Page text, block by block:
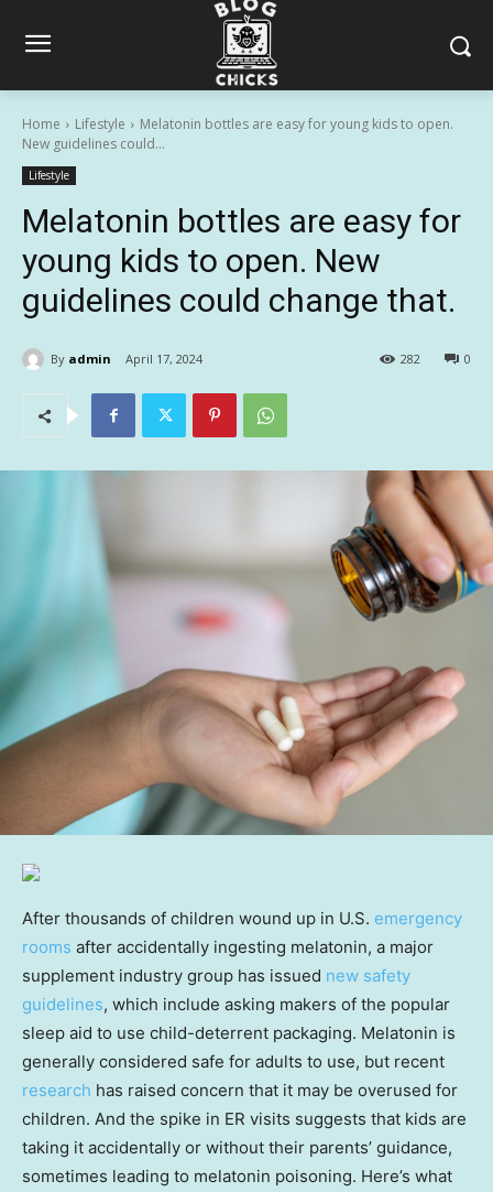
Home Lifestyle
Melatonin bottles are easy for young kids to open.
New guidelines could...
Lifestyle
Melatonin bottles are easy for
young kids to open. New
guidelines could change that.
By admin April 17, 2024 0
282
After thousands of children wound up in U.S. emergency
rooms after accidentally ingesting melatonin, a major
supplement industry group has issued new safety
guidelines, which include asking makers of the popular
sleep aid to use child-deterrent packaging. Melatonin is
generally considered safe for adults to use, but recent
research has raised concern that it may be overused for
children. And the spike in ER visits suggests that kids are
taking it accidentally or without their parents’ guidance,
sometimes leading to melatonin poisoning. Here’s what